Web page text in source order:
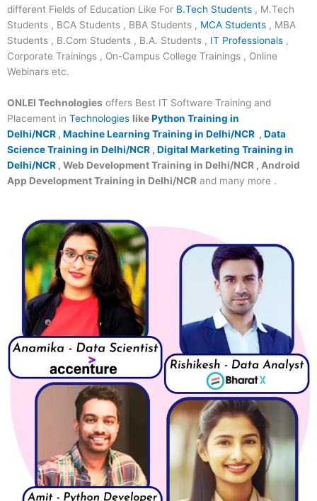
different Fields of Education Like For B.Tech Students , M.Tech
Students , BCA Students , BBA Students , MCA Students , MBA
Students , B.Com Students , B.A. Students , IT Professionals ,
Corporate Trainings , On-Campus College Trainings , Online
Webinars etc.
ONLEI Technologies offers Best IT Software Training and
Placement in Technologies likePython Training in
Delhi/NCR , Machine Learning Training in Delhi/NCR , Data
Science Training in Delhi/NCR , Digital Marketing Training in
Delhi/NCR , Web Development Training in Delhi/NCR , Android
App Development Training in Delhi/NCR and many more .